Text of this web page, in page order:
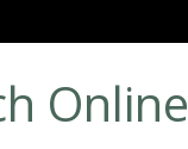
Online